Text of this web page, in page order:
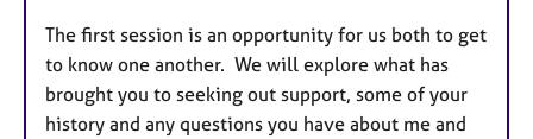
The first session is an opportunity for us both to get
to know one another. We will explore what has
brought you to seeking out support, some of your
history and any questions you have about me and